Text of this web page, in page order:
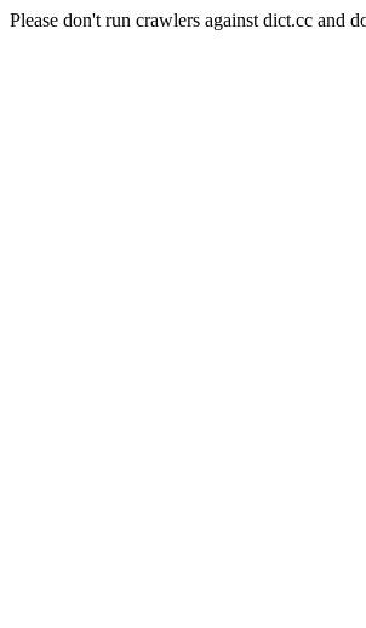
Please don't run crawlers against dict.cc and